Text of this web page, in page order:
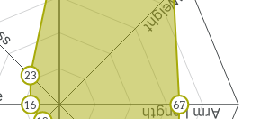
Weight
Arm Length
67
16
23